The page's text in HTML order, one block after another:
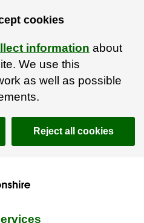
cookies
information about
We use this
as well as possible
Reject all cookies